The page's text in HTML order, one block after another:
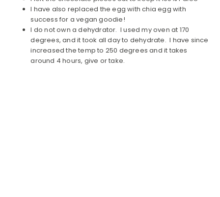
I have also replaced the egg with chia egg with
success for a vegan goodie!
I do not own a dehydrator. I used my oven at 170
degrees, and it took all day to dehydrate. I have since
increased the temp to 250 degrees and it takes
around 4 hours, give or take.